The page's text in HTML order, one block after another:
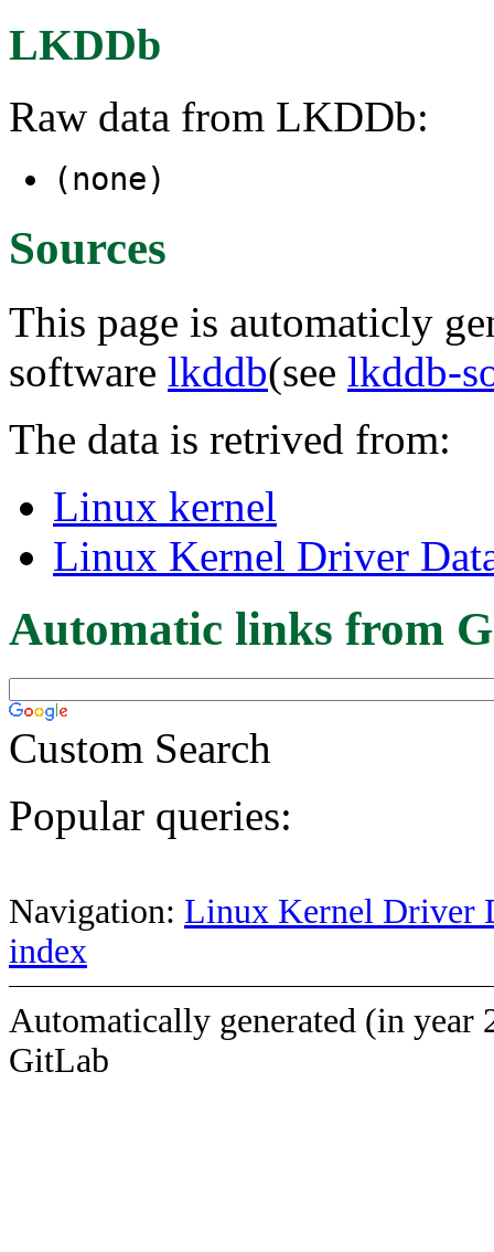
LKDDb
Raw data from LKDDb:
(none)
Sources
This page is automaticly
software lkddb(see lkddb-
The data is retrived from:
Linux kernel
Linux Kernel Driver
Automatic links from
Custom Search
Popular queries:
Navigation: Linux Kernel Driver
index
Automatically generated (in year
GitLab